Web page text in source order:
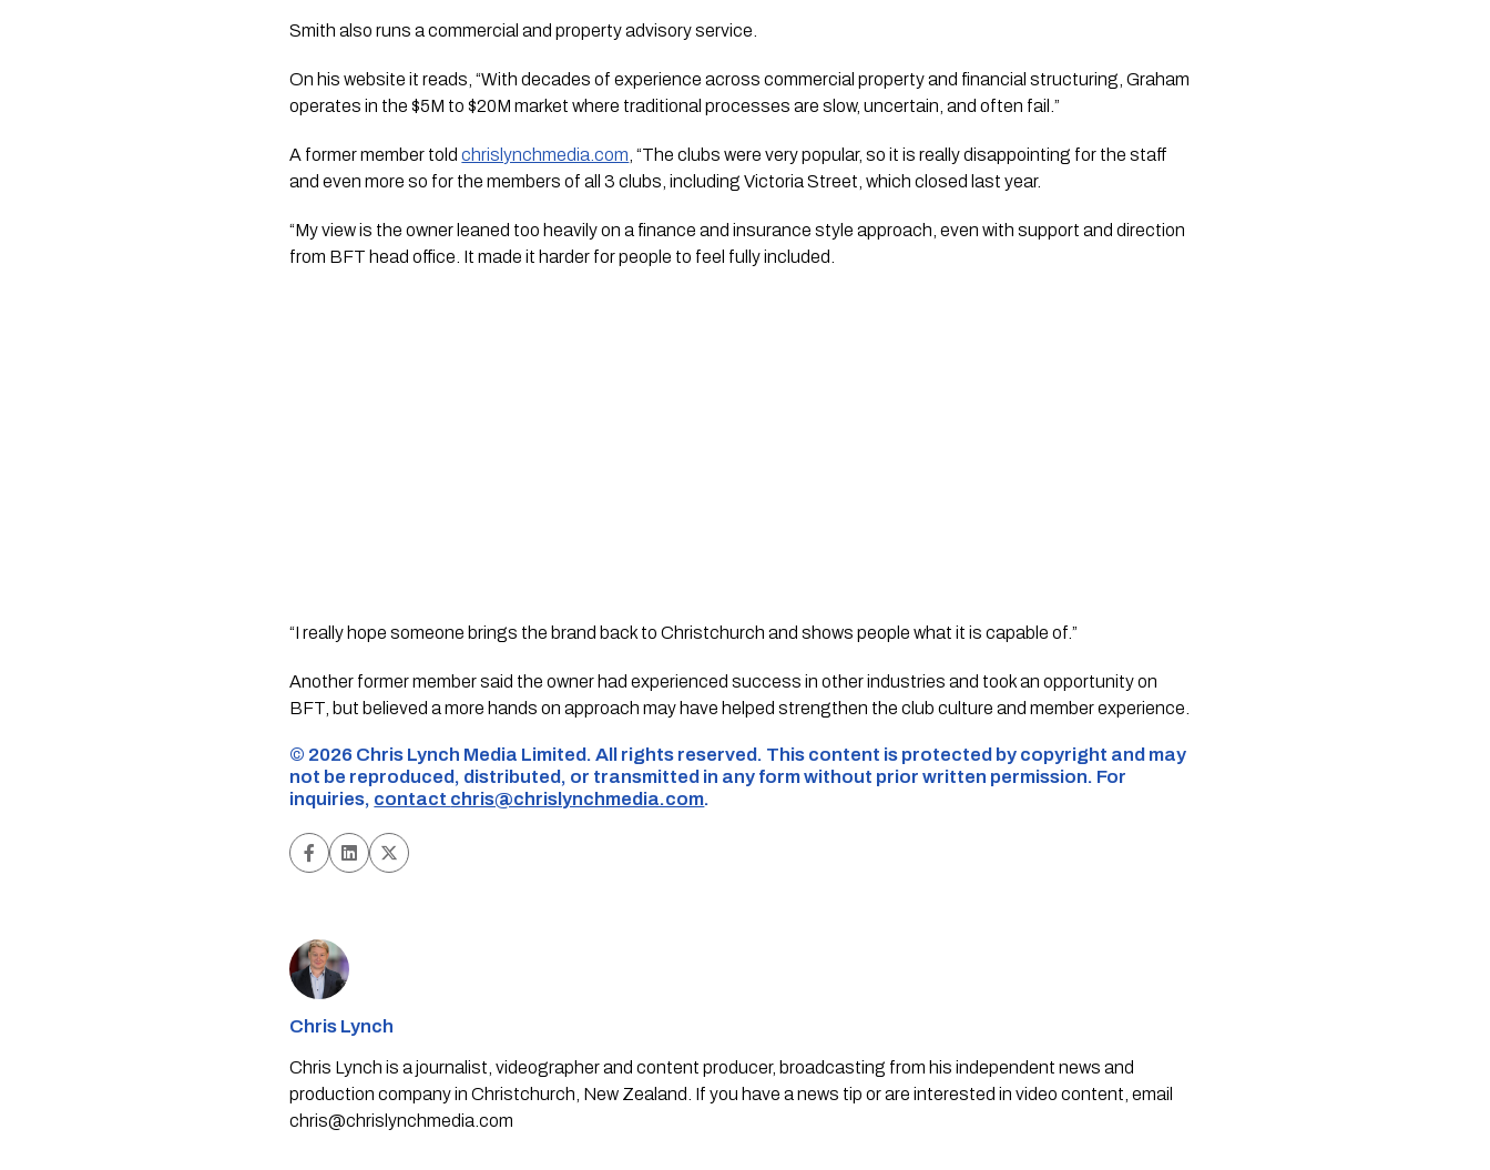
Smith also runs a commercial and property advisory service.
On his website it reads, “With decades of experience across commercial property and financial structuring, Graham
operates in the $5M to $20M market where traditional processes are slow, uncertain, and often fail.”
A former member toldchrislynchmedia.com , “The clubs were very popular, so it is really disappointing for the staff
and even more so for the members of all 3 clubs, including Victoria Street, which closed last year.
“My view is the owner leaned too heavily on a finance and insurance style approach, even with support and direction
from BFT head office. It made it harder for people to feel fully included.
“I really hope someone brings the brand back to Christchurch and shows people what it is capable of.”
Another former member said the owner had experienced success in other industries and took an opportunity on
BFT, but believed a more hands on approach may have helped strengthen the club culture and member experience.
©️ 2026 Chris Lynch Media Limited. All rights reserved. This content is protected by copyright and may
not be reproduced, distributed, or transmitted in any form without prior written permission. For
inquiries, contact chris@chrislynchmedia.com.
Chris Lynch
Chris Lynch is a journalist, videographer and content producer, broadcasting from his independent news and
production company in Christchurch, New Zealand. If you have a news tip or are interested in video content, email
chris@chrislynchmedia.com